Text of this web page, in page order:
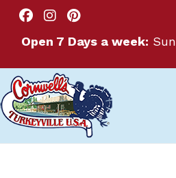
Open 7 Days a week: